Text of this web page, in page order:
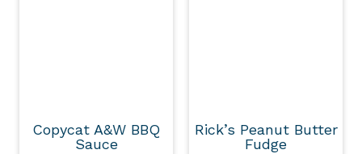
Copycat A&W BBQ
Sauce
Rick’s Peanut Butter
Fudge